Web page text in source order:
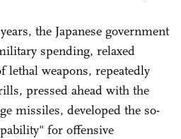
the Japanese government
spending, relaxed
lethal weapons, repeatedly
pressed ahead with the
missiles, developed the so-
for offensive